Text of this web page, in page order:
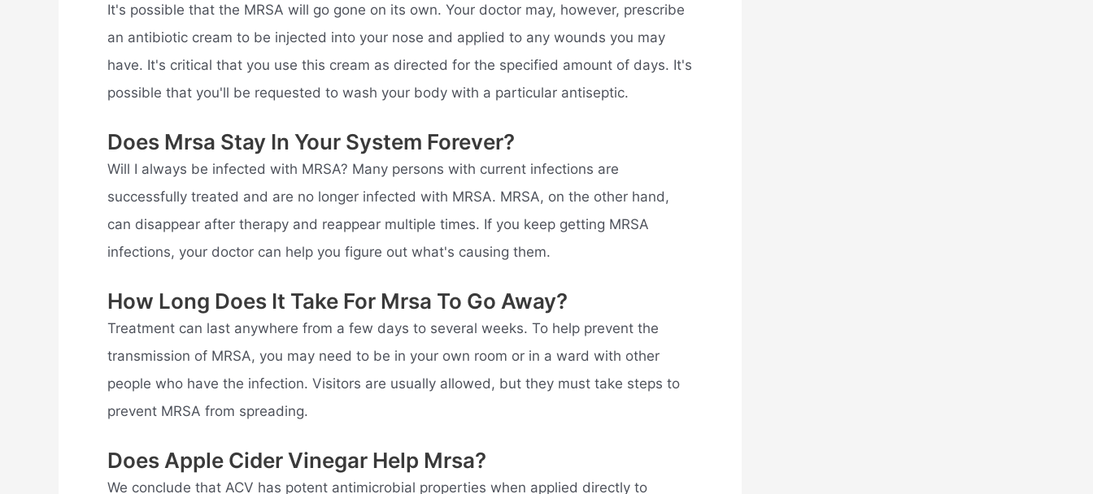
It's possible that the MRSA will go gone on its own. Your doctor may, however, prescribe
an antibiotic cream to be injected into your nose and applied to any wounds you may
have. It's critical that you use this cream as directed for the specified amount of days. It's
possible that you'll be requested to wash your body with a particular antiseptic.
Does Mrsa Stay In Your System Forever?
Will I always be infected with MRSA? Many persons with current infections are
successfully treated and are no longer infected with MRSA. MRSA, on the other hand,
can disappear after therapy and reappear multiple times. If you keep getting MRSA
infections, your doctor can help you figure out what's causing them.
How Long Does It Take For Mrsa To Go Away?
Treatment can last anywhere from a few days to several weeks. To help prevent the
transmission of MRSA, you may need to be in your own room or in a ward with other
people who have the infection. Visitors are usually allowed, but they must take steps to
prevent MRSA from spreading.
Does Apple Cider Vinegar Help Mrsa?
We conclude that ACV has potent antimicrobial properties when applied directly to